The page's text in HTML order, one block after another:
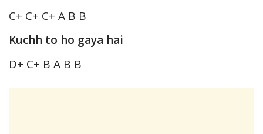
C+ C+ C+ A B B
Kuchh to ho gaya hai
D+ C+ B A B B